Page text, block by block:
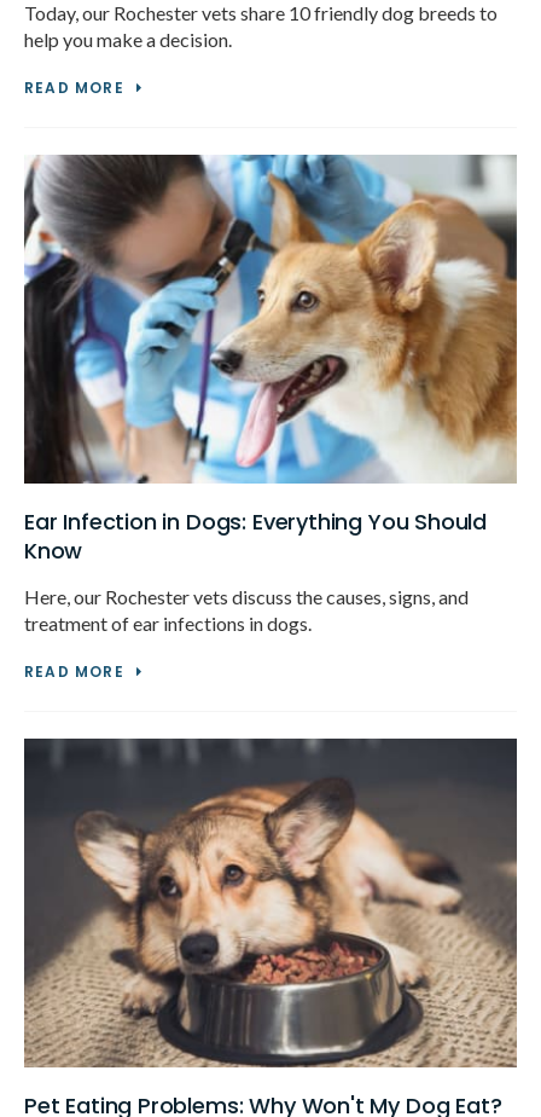
Today, our Rochester vets share 10 friendly dog breeds to
help you make a decision.
READ MORE
Ear Infection in Dogs: Everything You Should
Know
Here, our Rochester vets discuss the causes, signs, and
treatment of ear infections in dogs.
READ MORE
Pet Eating Problems: Why Won't My Dog Eat?